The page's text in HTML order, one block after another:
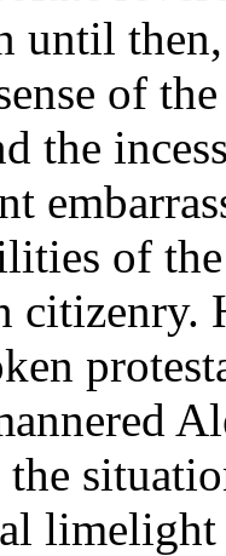
until
of
the
of
citizenry.
limelight